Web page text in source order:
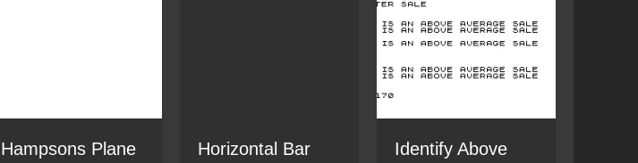
Hampsons Plane
Horizontal Bar
Identify Above